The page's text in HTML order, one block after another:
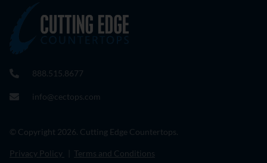
888.515.8677
info@cectops.com
© Copyright 2026. Cutting Edge Countertops.
Privacy Policy Terms and Conditions